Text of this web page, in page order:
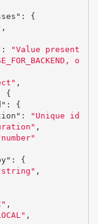
:
{
,
:
"Value present
o
,
{
:
{
:
"Unique id
,
:
{
,
,
,